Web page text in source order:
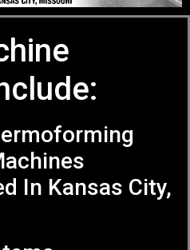
In Kansas City,